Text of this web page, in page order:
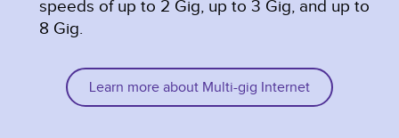
speeds of up to 2 Gig, up to 3 Gig, and up to
8 Gig.
Learn more about Multi-gig Internet